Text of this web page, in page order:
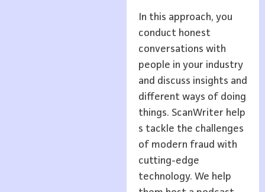
In this approach, you
conduct honest
conversations with
people in your industry
and discuss insights and
different ways of doing
things. ScanWriter help
s tackle the challenges
of modern fraud with
cutting-edge
technology. We help